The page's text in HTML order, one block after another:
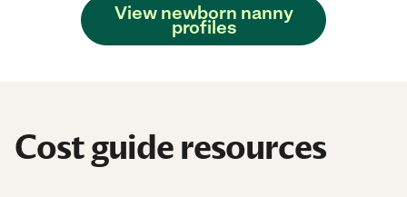
View newborn nanny
profiles
Cost guide resources